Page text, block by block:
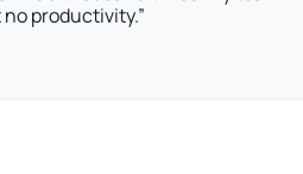
productivity.”